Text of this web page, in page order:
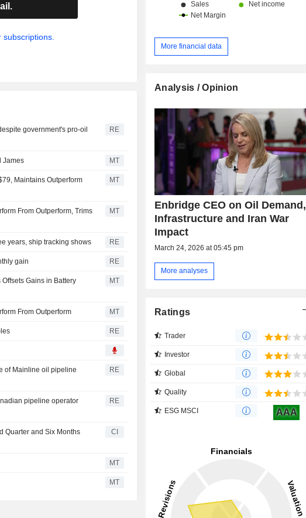
government's pro-oil
RE
James MT
Maintains Outperform
MT
From Outperform, Trims
MT
years, ship tracking shows RE
gain RE
Gains in Battery
MT
From Outperform MT
RE
of Mainline oil pipeline
RE
pipeline operator
RE
Quarter and Six Months
CI
MT
MT
More financial data
Analysis / Opinion
Enbridge CEO on Oil Demand,
Infrastructure and Iran War
Impact
March 24, 2026 at 05:45 pm
More analyses
Ratings
Trader
Investor
Global
Quality
ESG MSCI AAA